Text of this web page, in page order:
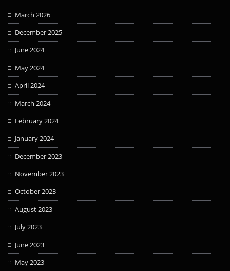
March 2026
December 2025
June 2024
May 2024
April 2024
March 2024
February 2024
January 2024
December 2023
November 2023
October 2023
August 2023
July 2023
June 2023
May 2023